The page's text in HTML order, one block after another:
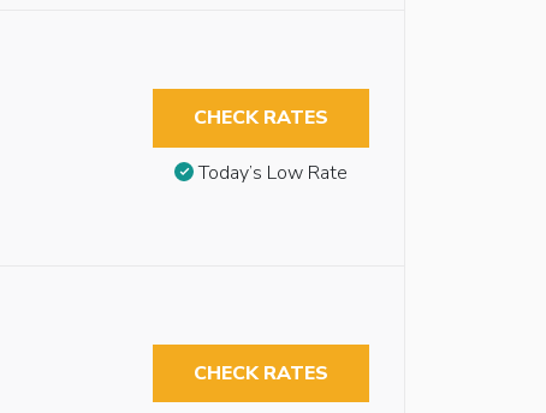
CHECK RATES
Today’s Low Rate
CHECK RATES